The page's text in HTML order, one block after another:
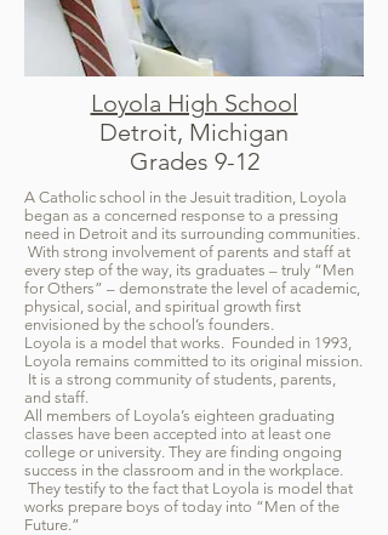
Loyola High School
Detroit, Michigan
Grades 9-12
A Catholic school in the Jesuit tradition, Loyola
began as a concerned response to a pressing
need in Detroit and its surrounding communities.
With strong involvement of parents and staff at
every step of the way, its graduates – truly “Men
for Others” – demonstrate the level of academic,
physical, social, and spiritual growth first
envisioned by the school’s founders.
Loyola is a model that works. Founded in 1993,
Loyola remains committed to its original mission.
It is a strong community of students, parents,
and staff.
All members of Loyola’s eighteen graduating
classes have been accepted into at least one
college or university. They are finding ongoing
success in the classroom and in the workplace.
They testify to the fact that Loyola is model that
works prepare boys of today into “Men of the
Future.”